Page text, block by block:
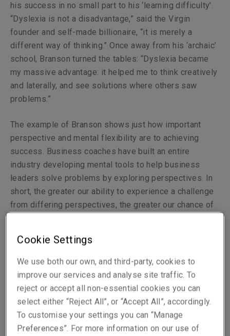
his success in no small part to his ‘learning difficulty’.
“Dyslexia is not a disadvantage,” said the Virgin
founder and self-made billionaire, “it is merely a
different way of thinking.” Once away from his ‘archaic’
school, Branson turned the tables: “Dyslexia became
my massive advantage: it helped me to think creatively
and laterally, and see solutions where others saw
problems.”
The example of Branson shows just how important
perspective and mental flexibility are to achieving
success. Business coaches have built an entire
industry developing mental tools to help business
leaders solve problems by exploring perspectives. In
short, the greater our ability to experience a challenge
from differing perspectives, the greater our chance of
Now, by way of contrast, consider an insurance
company operating in the UK and European markets – a
business entrenched in well-trodden practices,
surrounded by competitors and several steps removed
from its end-customer. Is it any wonder that its world
view is shaped by its inner workings rather than the
experience of its policyholders?
Cookie Settings
We use both our own, and third-party, cookies to
improve our services and analyse site traffic. To
reject or accept all non-essential cookies you can
select either “Reject All”, or “Accept All”, accordingly.
To customise your settings you can “Manage
Preferences”. For more information on our use of